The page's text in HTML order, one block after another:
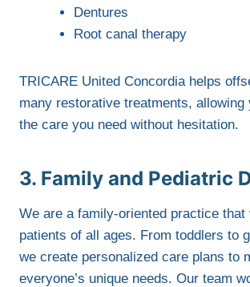
Dentures
Root canal therapy
TRICARE United Concordia helps
many restorative treatments, allowing
the care you need without hesitation.
3. Family and Pediatric
We are a family-oriented practice that
patients of all ages. From toddlers to
we create personalized care plans to
everyone’s unique needs. Our team